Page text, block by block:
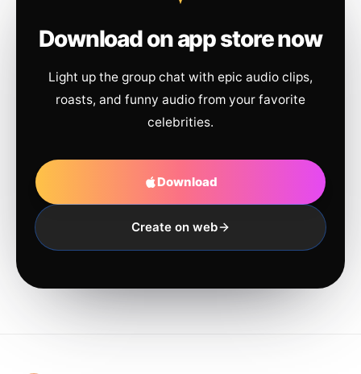
Download on app store now
Light up the group chat with epic audio clips,
roasts, and funny audio from your favorite
celebrities.
Download
Create on web